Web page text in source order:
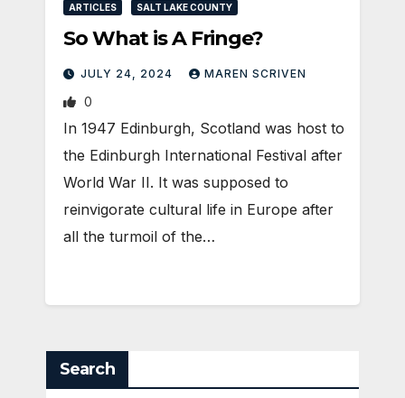
ARTICLES SALT LAKE COUNTY
So What is A Fringe?
JULY 24, 2024 MAREN SCRIVEN
0
In 1947 Edinburgh, Scotland was host to
the Edinburgh International Festival after
World War II. It was supposed to
reinvigorate cultural life in Europe after
all the turmoil of the…
Search